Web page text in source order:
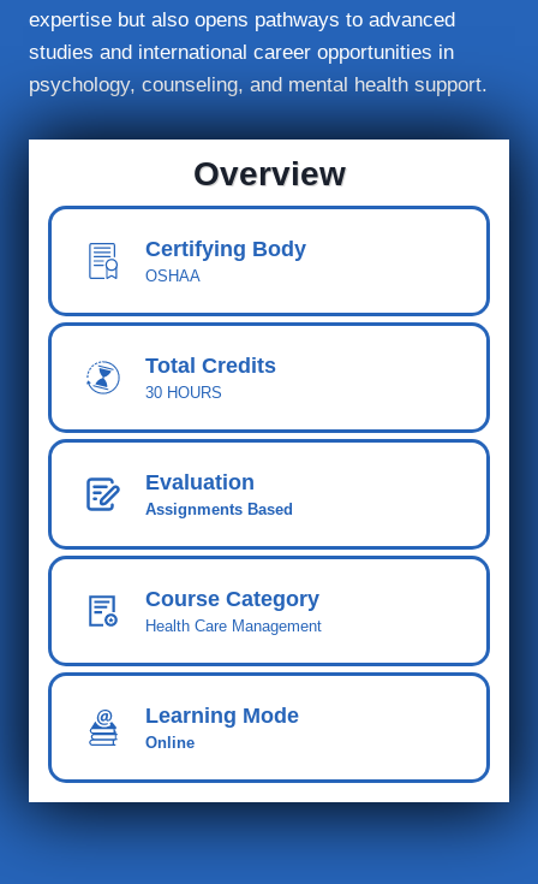
expertise but also opens pathways to advanced
studies and international career opportunities in
psychology, counseling, and mental health support.
Overview
Certifying Body
OSHAA
Total Cred its
30 HOURS
Evaluation
Assignments Based
Course Category
Health Care Management
Learning Mode
Online